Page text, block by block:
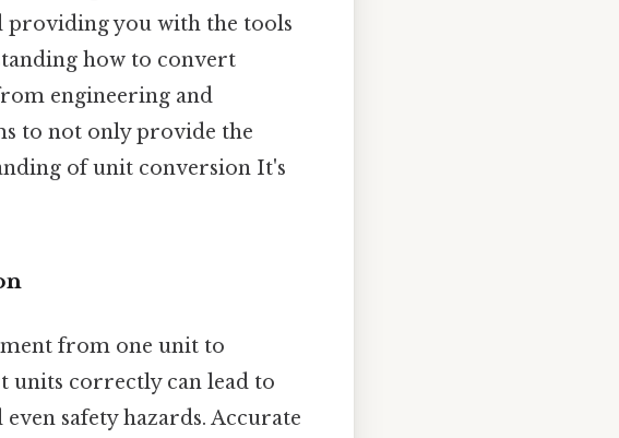
you with the tools
how to convert
engineering and
to not only provide the
of unit conversion It's
from one unit to
units correctly can lead to
safety hazards. Accurate